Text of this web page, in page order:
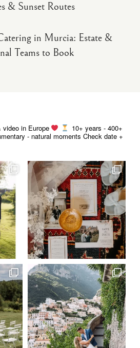
& Sunset Routes
in Murcia: Estate &
Teams to Book
video in Europe
10+ years - 400+
- natural moments Check date +